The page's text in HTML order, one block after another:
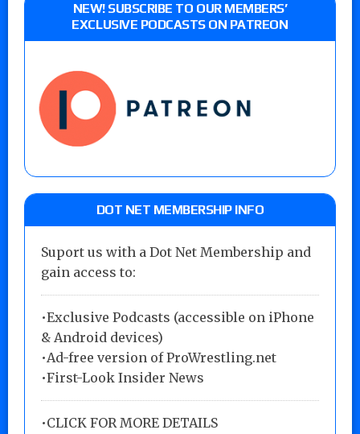
NEW! SUBSCRIBE TO OUR MEMBERS’
EXCLUSIVE PODCASTS ON PATREON
DOT NET MEMBERSHIP INFO
Suport us with a Dot Net Membership and
gain access to:
•Exclusive Podcasts (accessible on iPhone
& Android devices)
•Ad-free version of ProWrestling.net
•First-Look Insider News
•CLICK FOR MORE DETAILS